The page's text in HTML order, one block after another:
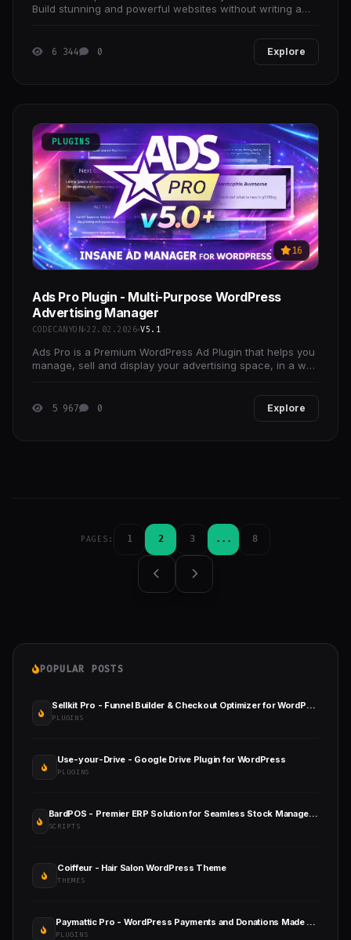
Build stunning and powerful websites without writing a
6 344 0 Explore
PLUGINS
16
Ads Pro Plugin - Multi-Purpose WordPress
Advertising Manager
CODECANYON 22.02.2026 V5.1
Ads Pro is a Premium WordPress Ad Plugin that helps you
manage, sell and display your advertising space, in a way
5 967 0 Explore
PAGES: 1 2 3 ... 8
POPULAR POSTS
Sellkit Pro - Funnel Builder & Checkout Optimizer for WordPress & WooCommerce
PLUGINS
Use-your-Drive - Google Drive Plugin for WordPress
PLUGINS
BardPOS - Premier ERP Solution for Seamless Stock Management, Point of Sale, and Efficient Invoicing
SCRIPTS
Coiffeur - Hair Salon WordPress Theme
THEMES
Paymattic Pro - WordPress Payments and Donations Made Simple
PLUGINS